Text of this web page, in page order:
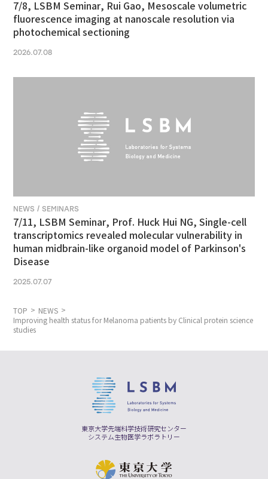
7/8, LSBM Seminar, Rui Gao, Mesoscale volumetric
fluorescence imaging at nanoscale resolution via
photochemical sectioning
2026.07.08
NEWS / SEMINARS
7/11, LSBM Seminar, Prof. Huck Hui NG, Single-cell
transcriptomics revealed molecular vulnerability in
human midbrain-like organoid model of Parkinson's
Disease
2025.07.07
TOP
NEWS
Improving health status for Melanoma patients by Clinical protein science
studies
東京大学先端科学技術研究センター
システム生物医学ラボラトリー